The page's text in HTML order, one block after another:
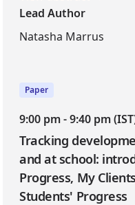
Lead Author
Natasha Marrus
Paper
9:00 pm - 9:40 pm
Tracking
and at school:
Progress, My
Students' Progress